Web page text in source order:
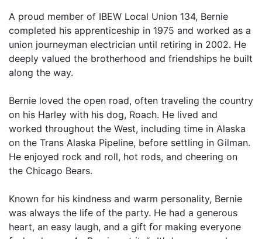
A proud member of IBEW Local Union 134, Bernie
completed his apprenticeship in 1975 and worked as a
union journeyman electrician until retiring in 2002. He
deeply valued the brotherhood and friendships he built
along the way.
Bernie loved the open road, often traveling the country
on his Harley with his dog, Roach. He lived and
worked throughout the West, including time in Alaska
on the Trans Alaska Pipeline, before settling in Gilman.
He enjoyed rock and roll, hot rods, and cheering on
the Chicago Bears.
Known for his kindness and warm personality, Bernie
was always the life of the party. He had a generous
heart, an easy laugh, and a gift for making everyone